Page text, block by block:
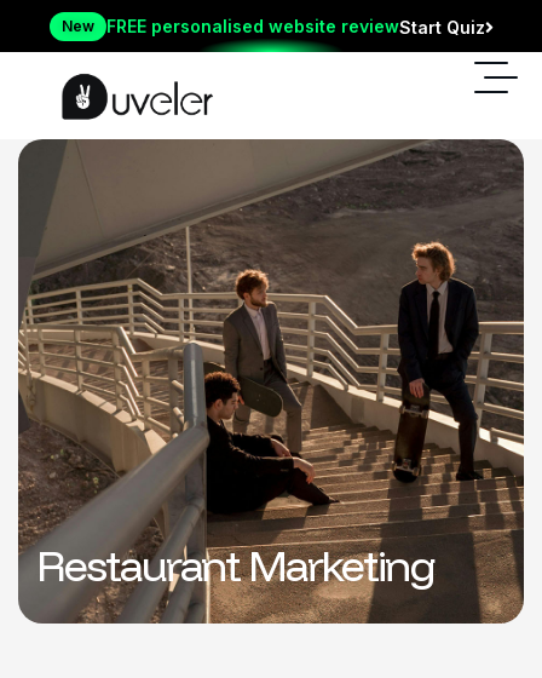
New FREE personalised website reviewStart Quiz
Restaurant Marketing